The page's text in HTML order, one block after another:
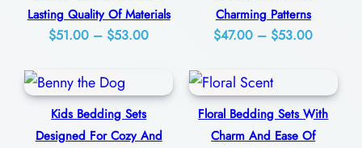
m
o
r
Lasting Quality Of Materials
$51.00 – $53.00Price
through
$53.00
Charming Patterns
$47.00 – $53.00Price
through
$53.00
Kids Bedding Sets
Designed For Cozy And
Floral Bedding Sets With
Charm And Ease Of